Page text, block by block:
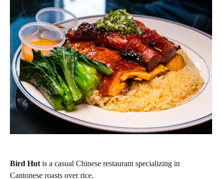
Bird Hut is a casual Chinese restaurant specializing in
Cantonese roasts over rice.